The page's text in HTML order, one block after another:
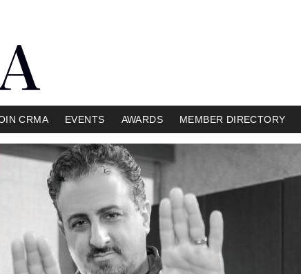
CRMA EVENTS AWARDS MEMBER DIRECTORY